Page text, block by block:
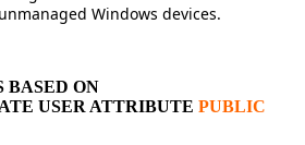
Windows devices.
BASED ON
USER ATTRIBUTE PUBLIC